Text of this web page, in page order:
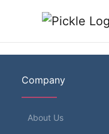
Company
About Us